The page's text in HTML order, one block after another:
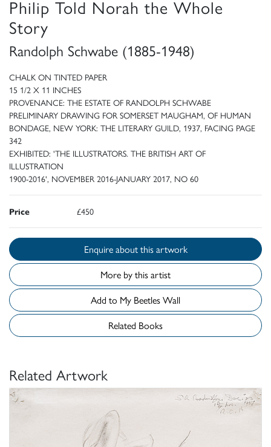
Philip Told Norah the Whole
Story
Randolph Schwabe (1885-1948)
CHALK ON TINTED PAPER
15 1/2 X 11 INCHES
PROVENANCE: THE ESTATE OF RANDOLPH SCHWABE
PRELIMINARY DRAWING FOR SOMERSET MAUGHAM, OF HUMAN
BONDAGE, NEW YORK: THE LITERARY GUILD, 1937, FACING PAGE
342
EXHIBITED: 'THE ILLUSTRATORS. THE BRITISH ART OF
ILLUSTRATION
1900-2016', NOVEMBER 2016-JANUARY 2017, NO 60
Price £450
Enquire about this artwork
More by this artist
Add to My Beetles Wall
Related Books
Related Artwork